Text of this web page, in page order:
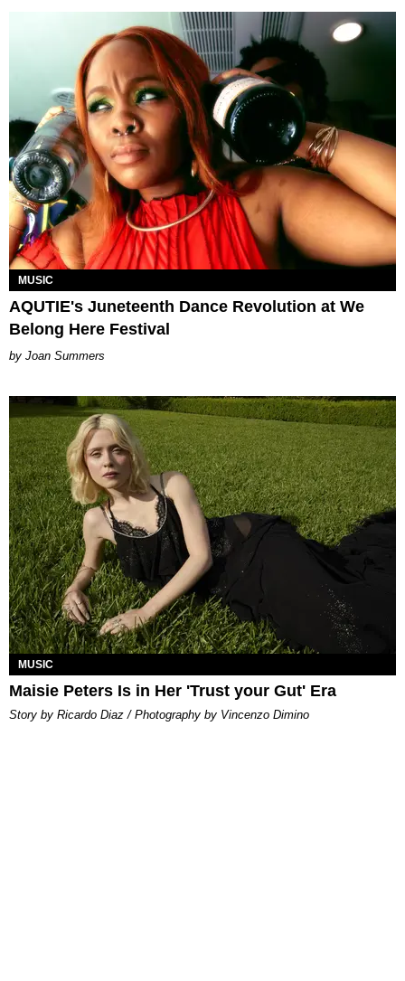
MUSIC
AQUTIE's Juneteenth Dance Revolution at We
Belong Here Festival
Joan Summers
MUSIC
Maisie Peters Is in Her 'Trust your Gut' Era
Story by Ricardo Diaz / Photography by Vincenzo Dimino